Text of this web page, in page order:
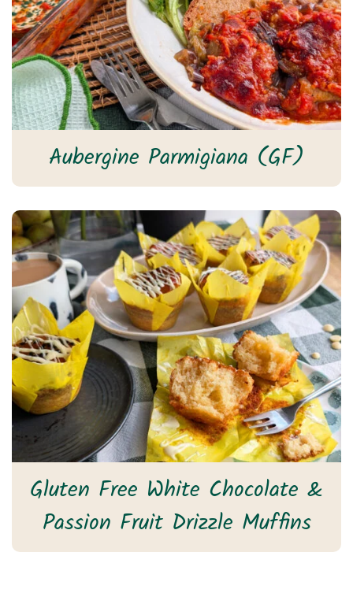
Aubergine Parmigiana (GF)
Gluten Free White Chocolate &
Passion Fruit Drizzle Muffins